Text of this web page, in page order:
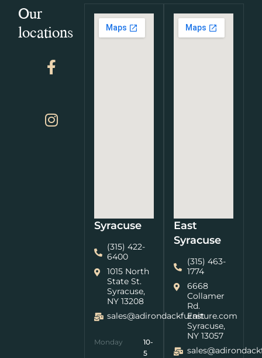
Our
locations
Syracuse
(315) 422-
6400
1015 North
State St.
Syracuse,
NY 13208
sales@adirondackfurniture.com
Monday
10-
5
East
Syracuse
(315) 463-
1774
6668
Collamer
Rd.
East
Syracuse,
NY 13057